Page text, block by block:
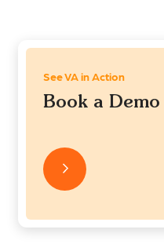
See VA in Action
Book a Demo